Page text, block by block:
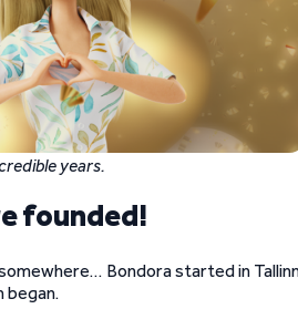
years.
founded!
Bondora started in
began.